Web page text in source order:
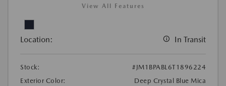
View All Features
Location: In Transit
Stock:
#JM1BPABL6T1896224
Exterior Color:
Deep Crystal Blue Mica